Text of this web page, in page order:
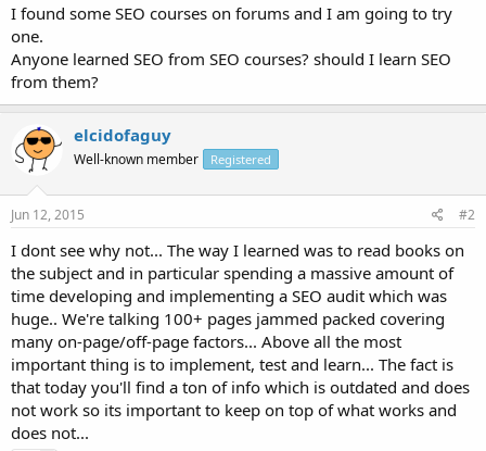
e
r
I found some SEO courses on forums and I am going to try
one.
Anyone learned SEO from SEO courses? should I learn SEO
from them?
elcidofaguy
Well-known member Registered
Jun 12, 2015 #2
I dont see why not... The way I learned was to read books on
the subject and in particular spending a massive amount of
time developing and implementing a SEO audit which was
huge.. We're talking 100+ pages jammed packed covering
many on-page/off-page factors... Above all the most
important thing is to implement, test and learn... The fact is
that today you'll find a ton of info which is outdated and does
not work so its important to keep on top of what works and
does not...